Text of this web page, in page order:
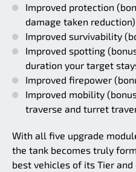
Improved protection
damage taken reduction)
Improved survivability
Improved spotting
duration your target
Improved firepower
Improved mobility
traverse and turret
With all five upgrade
the tank becomes truly
best vehicles of its Tier